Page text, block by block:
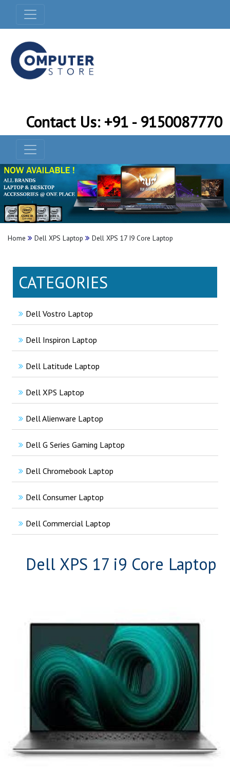
Contact Us: +91 - 9150087770
Home Dell XPS Laptop Dell XPS 17 I9 Core Laptop
CATEGORIES
Dell Vostro Laptop
Dell Inspiron Laptop
Dell Latitude Laptop
Dell XPS Laptop
Dell Alienware Laptop
Dell G Series Gaming Laptop
Dell Chromebook Laptop
Dell Consumer Laptop
Dell Commercial Laptop
Dell XPS 17 i9 Core Laptop